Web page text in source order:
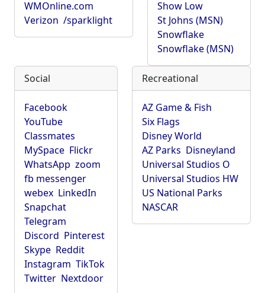
WMOnline.com
Verizon /sparklight
Show Low
St Johns (MSN)
Snowflake
Snowflake (MSN)
Social
Facebook
YouTube
Classmates
MySpace Flickr
WhatsApp zoom
fb messenger
webex LinkedIn
Snapchat
Telegram
Discord Pinterest
Skype Reddit
Instagram TikTok
Twitter Nextdoor
Recreational
AZ Game & Fish
Six Flags
Disney World
AZ Parks Disneyland
Universal Studios O
Universal Studios HW
US National Parks
NASCAR